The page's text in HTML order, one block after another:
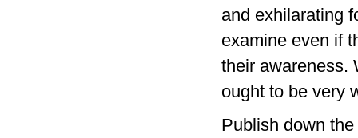
and exhilarating
examine even if
their awareness.
ought to be very
Publish down